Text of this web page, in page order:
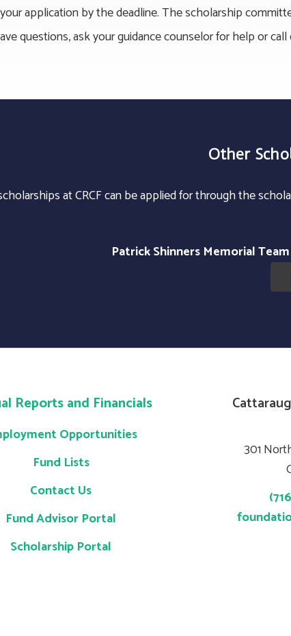
application by the deadline. The scholarship
questions, ask your guidance counselor for help or
Other
at CRCF can be applied for through the
Patrick Shinners Memorial
Reports and Financials
Opportunities
Fund Lists
Contact Us
Fund Advisor Portal
Scholarship Portal
301